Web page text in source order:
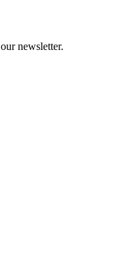
newsletter.